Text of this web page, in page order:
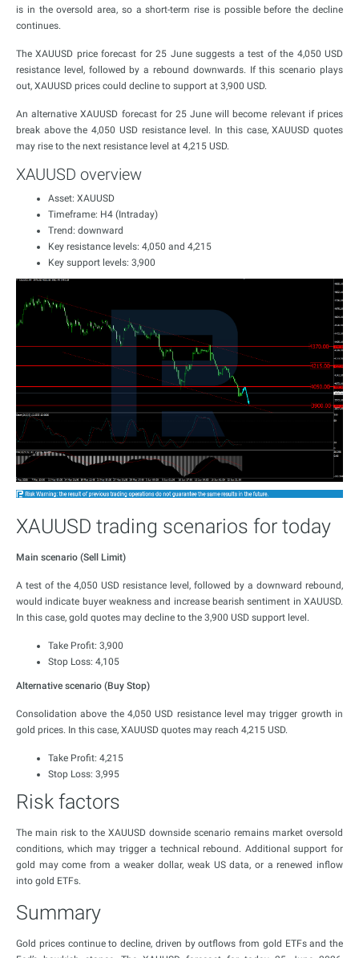
is in the oversold area, so a short-term rise is possible before the decline
continues.
The XAUUSD price forecast for 25 June suggests a test of the 4,050 USD
resistance level, followed by a rebound downwards. If this scenario plays
out, XAUUSD prices could decline to support at 3,900 USD.
An alternative XAUUSD forecast for 25 June will become relevant if prices
break above the 4,050 USD resistance level. In this case, XAUUSD quotes
may rise to the next resistance level at 4,215 USD.
XAUUSD overview
Asset: XAUUSD
Timeframe: H4 (Intraday)
Trend: downward
Key resistance levels: 4,050 and 4,215
Key support levels: 3,900
XAUUSD trading scenarios for today
Main scenario (Sell Limit)
A test of the 4,050 USD resistance level, followed by a downward rebound,
would indicate buyer weakness and increase bearish sentiment in XAUUSD.
In this case, gold quotes may decline to the 3,900 USD support level.
Take Profit: 3,900
Stop Loss: 4,105
Alternative scenario (Buy Stop)
Consolidation above the 4,050 USD resistance level may trigger growth in
gold prices. In this case, XAUUSD quotes may reach 4,215 USD.
Take Profit: 4,215
Stop Loss: 3,995
Risk factors
The main risk to the XAUUSD downside scenario remains market oversold
conditions, which may trigger a technical rebound. Additional support for
gold may come from a weaker dollar, weak US data, or a renewed inflow
into gold ETFs.
Summary
Gold prices continue to decline, driven by outflows from gold ETFs and the